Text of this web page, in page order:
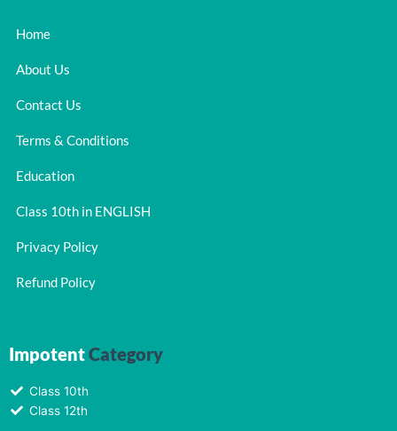
Home
About Us
Contact Us
Terms & Conditions
Education
Class 10th in ENGLISH
Privacy Policy
Refund Policy
ImpotentCategory
Class 10th
Class 12th